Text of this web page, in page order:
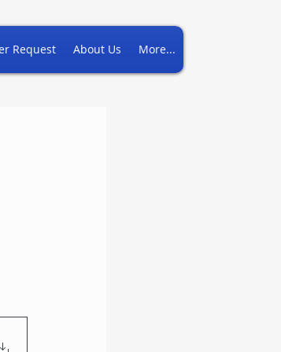
Request About Us More...